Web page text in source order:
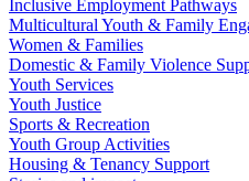
Inclusive Employment Pathways
Multicultural Youth & Family
Women & Families
Domestic & Family Violence
Youth Services
Youth Justice
Sports & Recreation
Youth Group Activities
Housing & Tenancy Support